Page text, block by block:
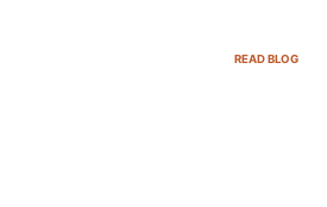
READ BLOG